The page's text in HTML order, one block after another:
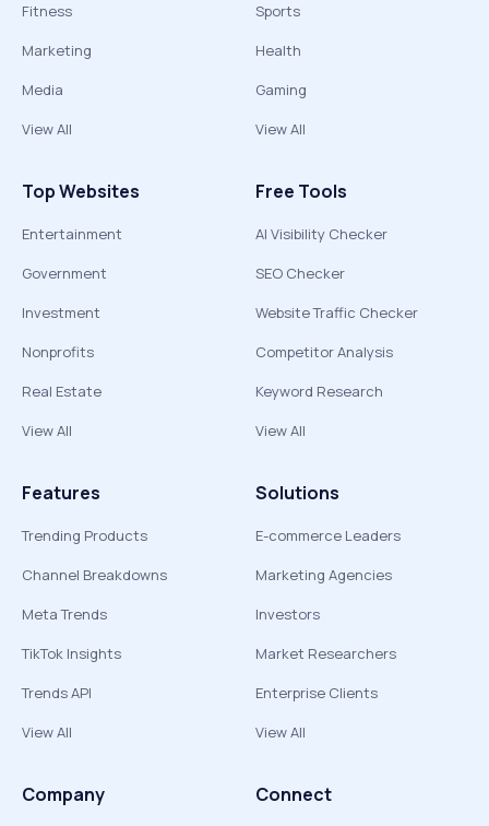
Fitness
Marketing
Media
View All
Sports
Health
Gaming
View All
Top Websites
Entertainment
Government
Investment
Nonprofits
Real Estate
View All
Free Tools
AI Visibility Checker
SEO Checker
Website Traffic Checker
Competitor Analysis
Keyword Research
View All
Features
Trending Products
Channel Breakdowns
Meta Trends
TikTok Insights
Trends API
View All
Solutions
E-commerce Leaders
Marketing Agencies
Investors
Market Researchers
Enterprise Clients
View All
Company Connect